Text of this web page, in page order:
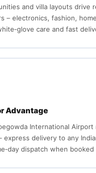
and villa layouts drive
– electronics, fashion,
care and fast
Advantage
International Airport
express delivery to any
dispatch when booked